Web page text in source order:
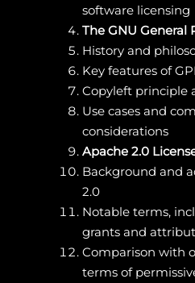
software licensing
The GNU General
History and
Key features of
Copyleft principle
Use cases and
considerations
Apache 2.0
Background and
2.0
Notable terms,
grants and
Comparison with
terms of